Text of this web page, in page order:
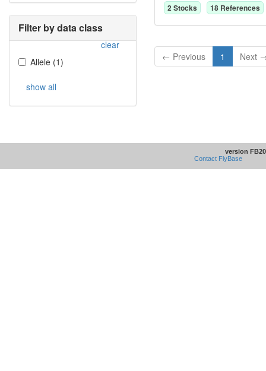
Filter by data class
clear
Allele (1)
show all
2Stocks 18 References
← Previous 1 Next
version
Contact FlyBase